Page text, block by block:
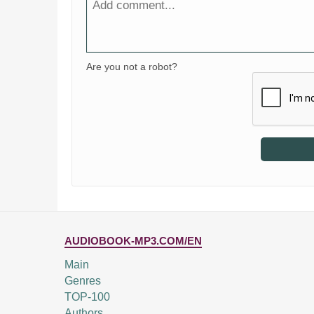
Are you not a robot?
AUDIOBOOK-MP3.COM/EN
Main
Genres
TOP-100